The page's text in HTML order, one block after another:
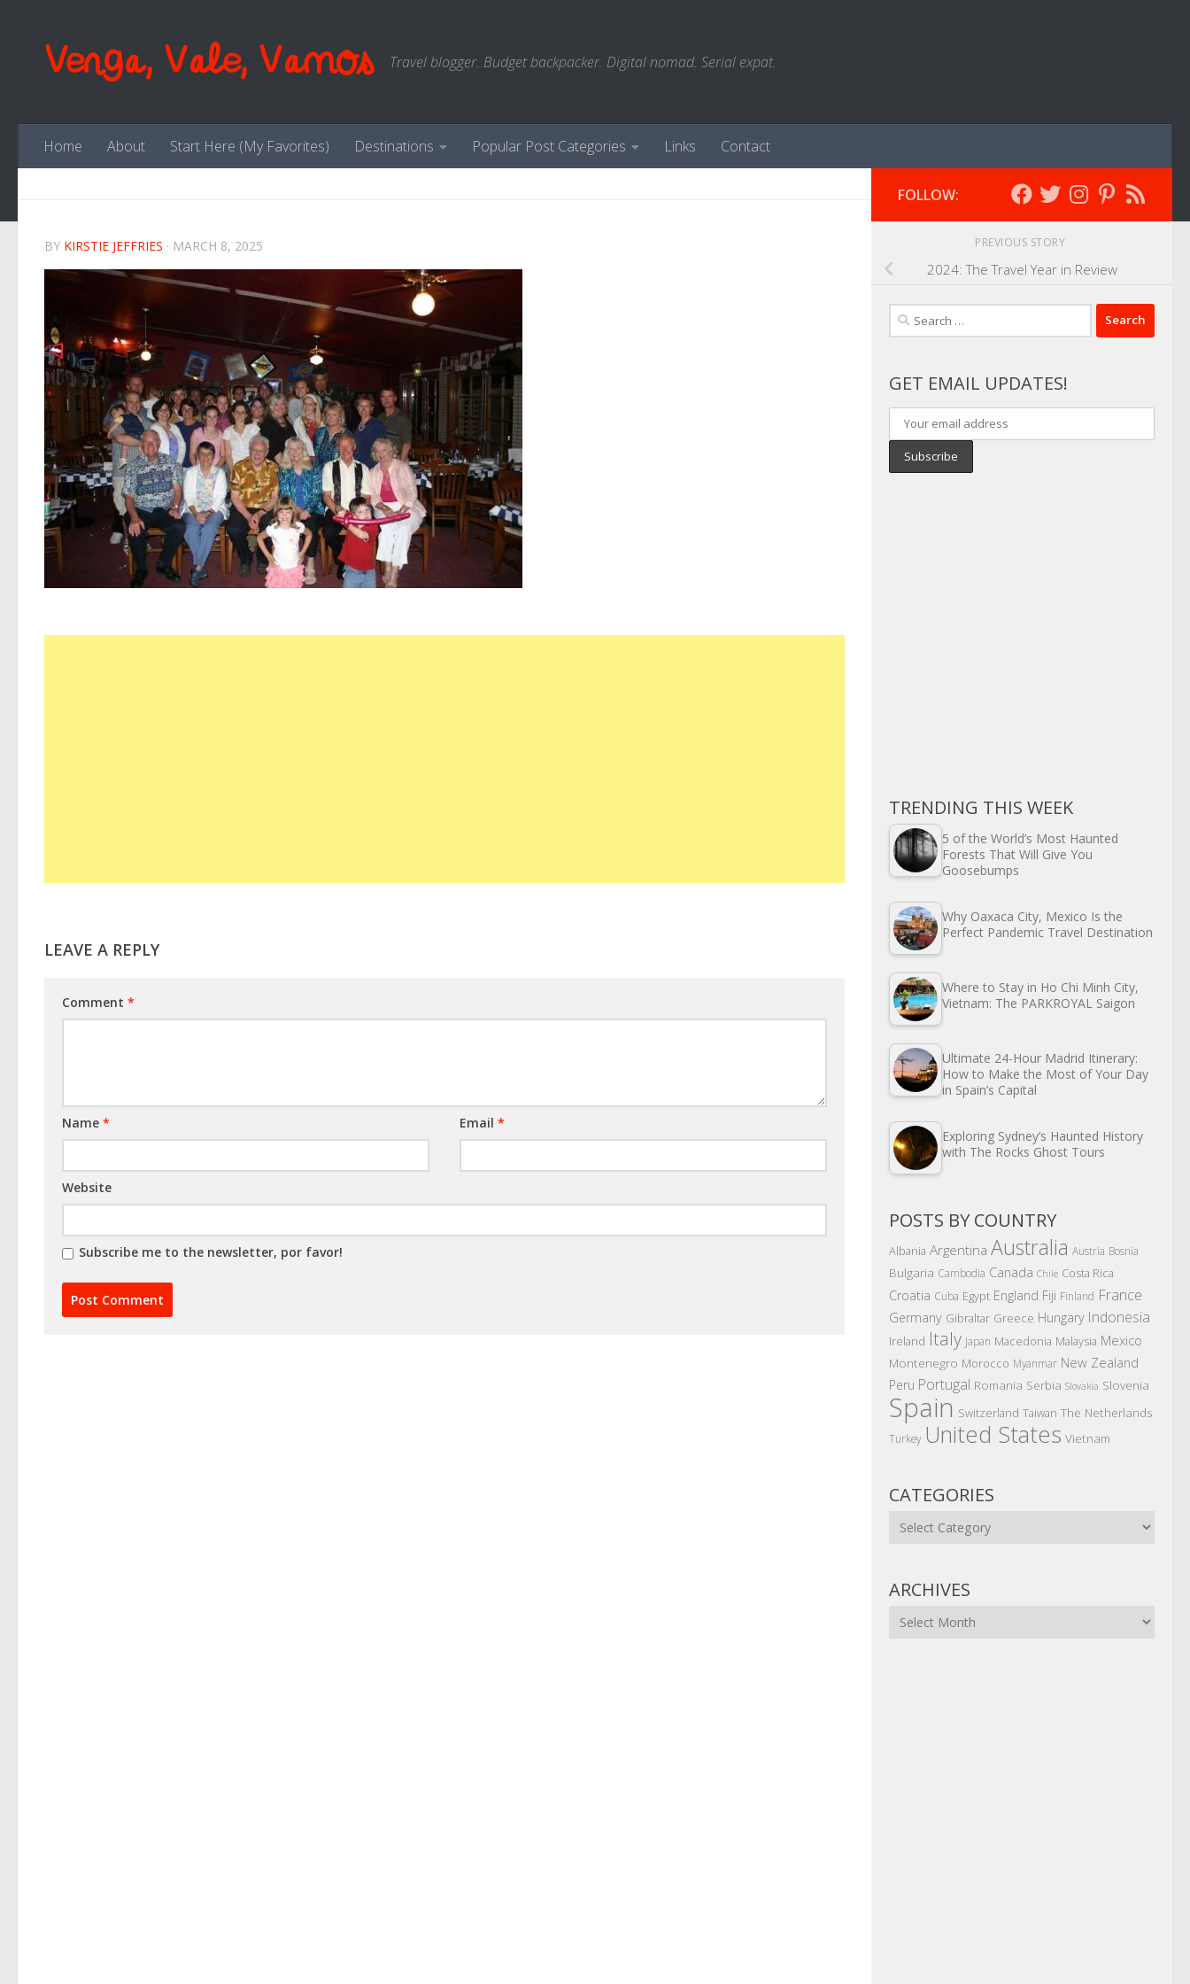
Venga, Vale, Vamos Travel blogger. Budget backpacker. Digital nomad. Serial expat.
Home About Start Here (My Favorites) Destinations Popular Post Categories Links Contact
BY KIRSTIE JEFFRIES · MARCH 8, 2025
LEAVE A REPLY
Comment *
Name * Email*
Website
Subscribe me to the newsletter, por favor!
FOLLOW:
PREVIOUS STORY
2024: The Travel Year in Review
Search
for:
GET EMAIL UPDATES!
TRENDING THIS WEEK
5 of the World’s Most Haunted
Forests That Will Give You
Goosebumps
Why Oaxaca City, Mexico Is the
Perfect Pandemic Travel Destination
Where to Stay in Ho Chi Minh City,
Vietnam: The PARKROYAL Saigon
Ultimate 24-Hour Madrid Itinerary:
How to Make the Most of Your Day
in Spain’s Capital
Exploring Sydney’s Haunted History
with The Rocks Ghost Tours
POSTS BY COUNTRY
Albania Argentina Australia Austria Bosnia
Bulgaria Cambodia Canada Chile Costa Rica
Croatia Cuba Egypt England Fiji Finland France
Germany Gibraltar Greece Hungary Indonesia
Ireland Italy Japan Macedonia Malaysia Mexico
Montenegro Morocco Myanmar New Zealand
Peru Portugal Romania Serbia Slovakia Slovenia
Spain Switzerland Taiwan The Netherlands
Turkey United States Vietnam
CATEGORIES
Categories
ARCHIVES
Archives